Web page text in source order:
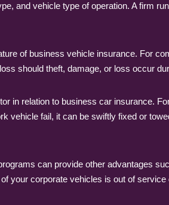
and vehicle type of operation. A firm
of business vehicle insurance. For
should theft, damage, or loss occur
in relation to business car insurance.
vehicle fail, it can be swiftly fixed or
can provide other advantages
your corporate vehicles is out of